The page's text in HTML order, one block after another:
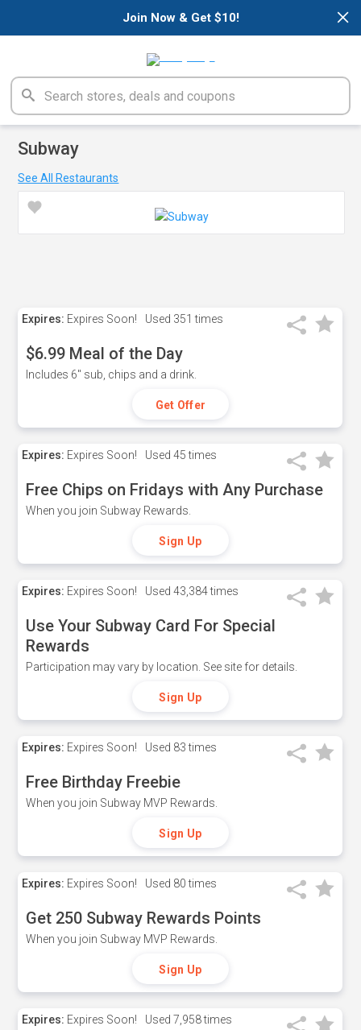
×
Join Now & Get $10!
Subway
See All Restaurants
Expires: Expires Soon! Used 351 times
$6.99 Meal of the Day
Includes 6" sub, chips and a drink.
Get Offer
Expires: Expires Soon! Used 45 times
Free Chips on Fridays with Any Purchase
When you join Subway Rewards.
Sign Up
Expires: Expires Soon! Used 43,384 times
Use Your Subway Card For Special
Rewards
Participation may vary by location. See site for details.
Sign Up
Expires: Expires Soon! Used 83 times
Free Birthday Freebie
When you join Subway MVP Rewards.
Sign Up
Expires: Expires Soon! Used 80 times
Get 250 Subway Rewards Points
When you join Subway MVP Rewards.
Sign Up
Expires: Expires Soon! Used 7,958 times